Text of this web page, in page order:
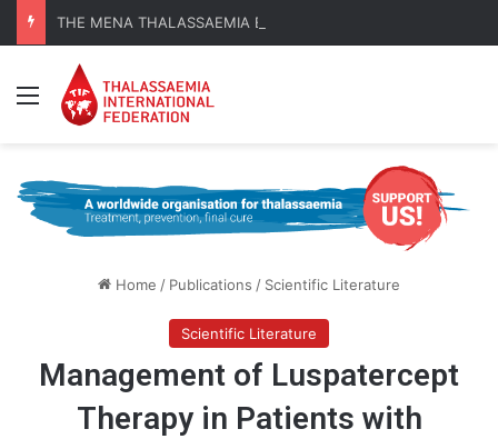
Menu
Home / Publications / Scientific Literature
Scientific Literature
Management of Luspatercept
Therapy in Patients with